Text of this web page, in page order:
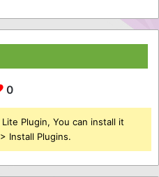
0
Plugin, You can install it
Install Plugins.